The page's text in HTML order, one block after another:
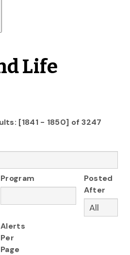
Life
[1841 - 1850] of 3247
Program
Posted
After
Alerts
Per
Page